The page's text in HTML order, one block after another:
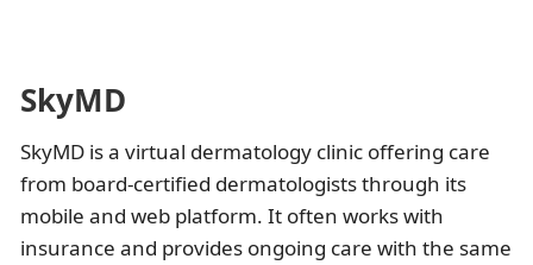
SkyMD
SkyMD is a virtual dermatology clinic offering care
from board-certified dermatologists through its
mobile and web platform. It often works with
insurance and provides ongoing care with the same